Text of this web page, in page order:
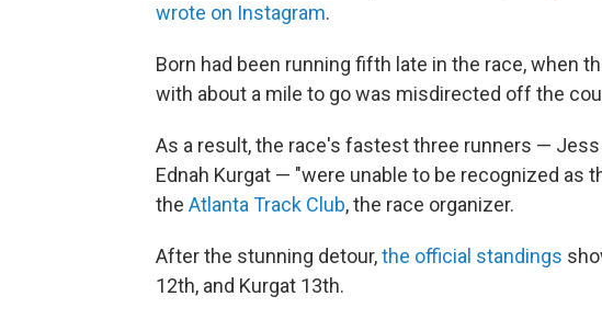
wrote on Instagram.
Born had been running fifth late in the race, when
with about a mile to go was misdirected off the
As a result, the race's fastest three runners — Jess
Ednah Kurgat — "were unable to be recognized as
the Atlanta Track Club, the race organizer.
After the stunning detour,the official standings
12th, and Kurgat 13th.